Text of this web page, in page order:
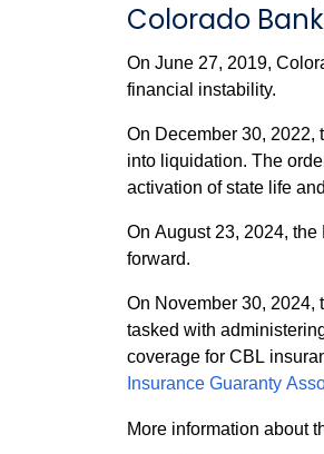
Colorado
On June 27, 2019,
financial instability.
On December 30, 2022,
into liquidation. The order’s effectiveness was delayed by appeals from GBIG Holdings, LLC (CBL’s parent company). These appeals also postponed the
activation of state life
On August 23, 2024,
forward.
On November 30, 2024,
tasked with
Insurance Guaranty
More information about